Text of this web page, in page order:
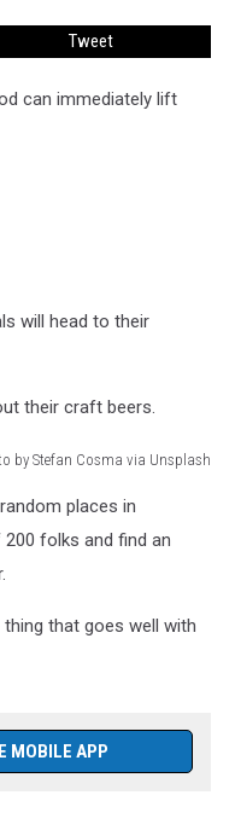
Tweet
can immediately lift
will head to their
their craft beers.
by Stefan Cosma via Unsplash
places in
folks and find an
that goes well with
MOBILE APP